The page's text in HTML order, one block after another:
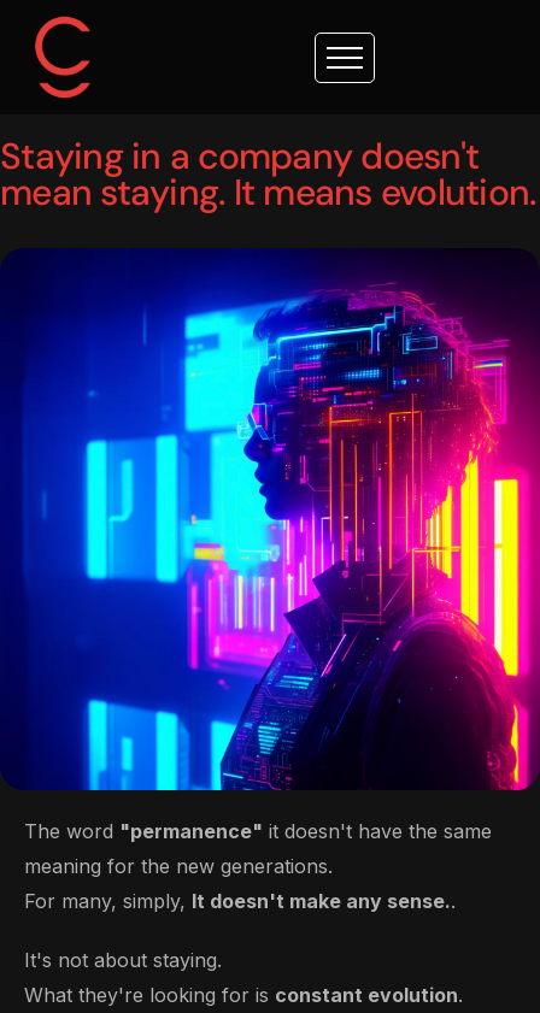
Staying in a company doesn't
mean staying. It means evolution.
The word "permanence" it doesn't have the same
meaning for the new generations.
For many, simply, It doesn't make any sense..
It's not about staying.
What they're looking for is constant evolution.